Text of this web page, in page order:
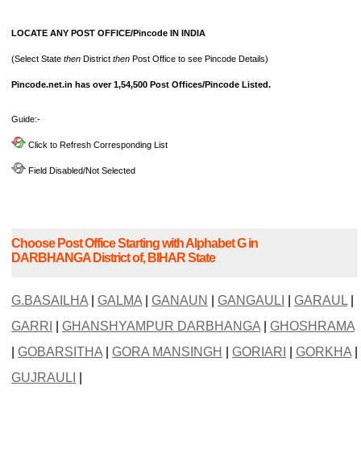
LOCATE ANY POST OFFICE/Pincode IN INDIA
(Select State then District then Post Office to see Pincode Details)
Pincode.net.in has over 1,54,500 Post Offices/Pincode Listed.
Guide:-
Click to Refresh Corresponding List
Field Disabled/Not Selected
Choose Post Office Starting with Alphabet G in
DARBHANGA District of, BIHAR State
G.BASAILHA| GALMA| GANAUN GANGAULI GARAUL|
GARRI
GHANSHYAMPUR DARBHANGA| GHOSHRAMA
GOBARSITHA| GORA MANSINGH GORIARI GORKHA|
GUJRAULI